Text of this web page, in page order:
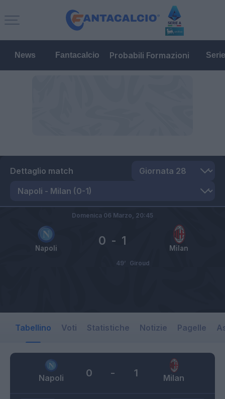
News Fantacalcio Probabili Formazioni
Dettaglio match
Napoli Milan
0 - 1
Domenica 06 Marzo, 20:45
Giroud
49’
Tabellino Voti Statistiche Notizie Pagelle
Napoli Milan
0 - 1